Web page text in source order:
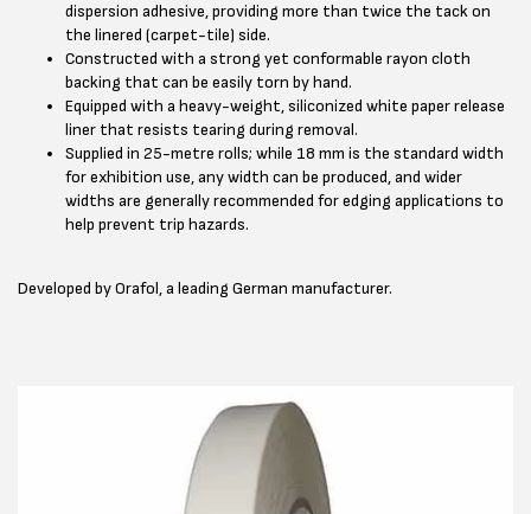
dispersion adhesive, providing more than twice the tack on
the linered (carpet-tile) side.
Constructed with a strong yet conformable rayon cloth
backing that can be easily torn by hand.
Equipped with a heavy-weight, siliconized white paper release
liner that resists tearing during removal.
Supplied in 25-metre rolls; while 18 mm is the standard width
for exhibition use, any width can be produced, and wider
widths are generally recommended for edging applications to
help prevent trip hazards.
Developed by Orafol, a leading German manufacturer.